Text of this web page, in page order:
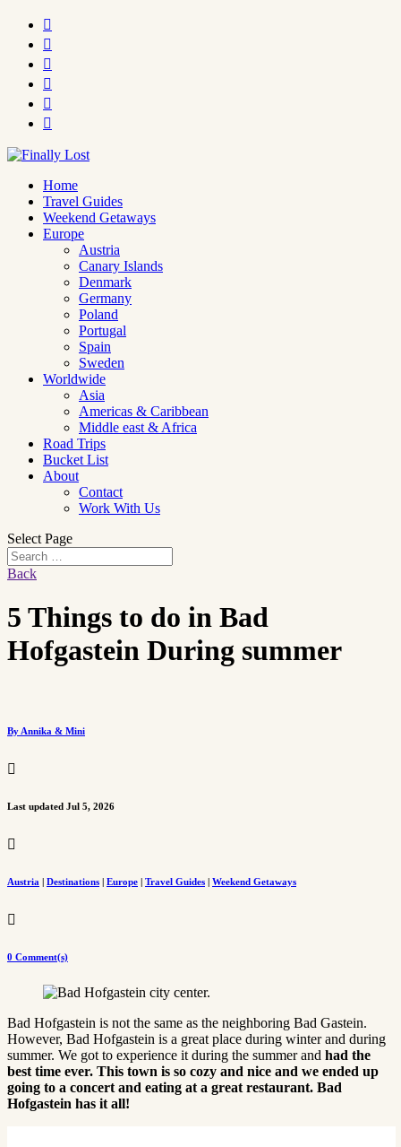






Home
Travel Guides
Weekend Getaways
Europe
Austria
Canary Islands
Denmark
Germany
Poland
Portugal
Spain
Sweden
Worldwide
Asia
Americas & Caribbean
Middle east & Africa
Road Trips
Bucket List
About
Contact
Work With Us
Select Page
Back
5 Things to do in Bad
Hofgastein During summer
By Annika & Mini

Last updated Jul 5, 2026

Austria | Destinations | Europe | Travel Guides | Weekend Getaways

0 Comment(s)
Bad Hofgastein is not the same as the neighboring Bad Gastein.
However, Bad Hofgastein is a great place during winter and during
summer. We got to experience it during the summer and had the
best time ever. This town is so cozy and nice and we ended up
going to a concert and eating at a great restaurant. Bad
Hofgastein has it all!